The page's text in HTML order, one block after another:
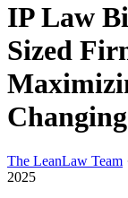
IP Law
Sized
The LeanLaw Team
2025